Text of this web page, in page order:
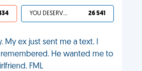
YOU DESERVED IT 26 541
My ex just sent me a text. I
He wanted me to
FML